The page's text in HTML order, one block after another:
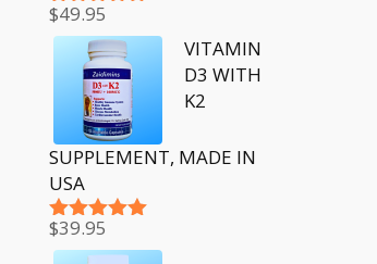
Rated5.00
out of 5
$49.95
VITAMIN
D3 WITH
K2
SUPPLEMENT, MADE IN
USA
Rated5.00
out of 5
$39.95